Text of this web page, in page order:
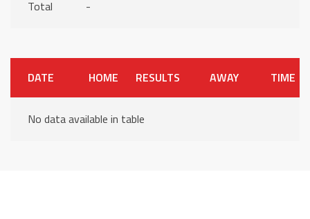
Total -
DATE HOME RESULTS AWAY TIME
No data available in table